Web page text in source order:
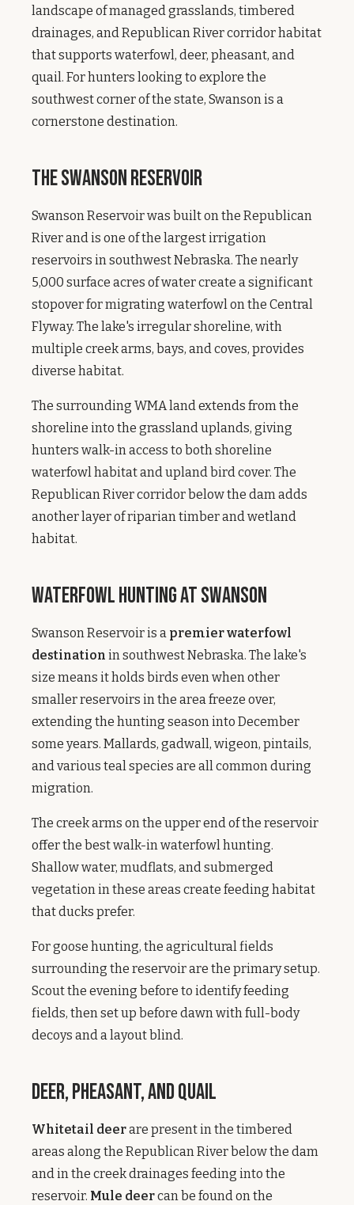
landscape of managed grasslands, timbered
drainages, and Republican River corridor habitat
that supports waterfowl, deer, pheasant, and
quail. For hunters looking to explore the
southwest corner of the state, Swanson is a
cornerstone destination.
The Swanson Reservoir
Swanson Reservoir was built on the Republican
River and is one of the largest irrigation
reservoirs in southwest Nebraska. The nearly
5,000 surface acres of water create a significant
stopover for migrating waterfowl on the Central
Flyway. The lake's irregular shoreline, with
multiple creek arms, bays, and coves, provides
diverse habitat.
The surrounding WMA land extends from the
shoreline into the grassland uplands, giving
hunters walk-in access to both shoreline
waterfowl habitat and upland bird cover. The
Republican River corridor below the dam adds
another layer of riparian timber and wetland
habitat.
Waterfowl Hunting at Swanson
Swanson Reservoir is a premier waterfowl
destination in southwest Nebraska. The lake's
size means it holds birds even when other
smaller reservoirs in the area freeze over,
extending the hunting season into December
some years. Mallards, gadwall, wigeon, pintails,
and various teal species are all common during
migration.
The creek arms on the upper end of the reservoir
offer the best walk-in waterfowl hunting.
Shallow water, mudflats, and submerged
vegetation in these areas create feeding habitat
that ducks prefer.
For goose hunting, the agricultural fields
surrounding the reservoir are the primary setup.
Scout the evening before to identify feeding
fields, then set up before dawn with full-body
decoys and a layout blind.
Deer, Pheasant, and Quail
Whitetail deerare present in the timbered
areas along the Republican River below the dam
and in the creek drainages feeding into the
reservoir. Mule deercan be found on the